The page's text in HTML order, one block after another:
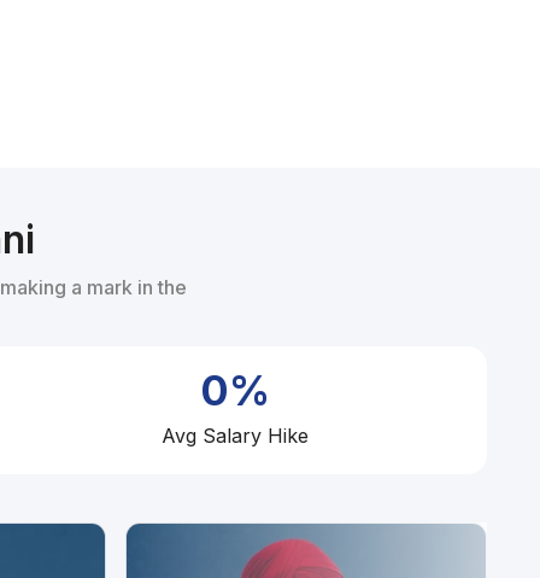
a mark in the
0%
Avg Salary Hike